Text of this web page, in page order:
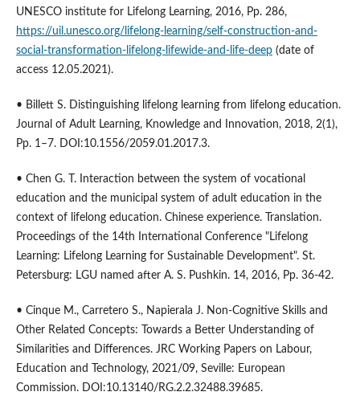
UNESCO institute for Lifelong Learning, 2016, Pp. 286,
https://uil.unesco.org/lifelong-learning/self-construction-and-
social-transformation-lifelong-lifewide-and-life-deep(date of
access 12.05.2021).
• Billett S. Distinguishing lifelong learning from lifelong education.
Journal of Adult Learning, Knowledge and Innovation, 2018, 2(1),
Pp. 1–7. DOI:10.1556/2059.01.2017.3.
• Chen G. T. Interaction between the system of vocational
education and the municipal system of adult education in the
context of lifelong education. Chinese experience. Translation.
Proceedings of the 14th International Conference "Lifelong
Learning: Lifelong Learning for Sustainable Development". St.
Petersburg: LGU named after A. S. Pushkin. 14, 2016, Pp. 36-42.
• Cinque M., Carretero S., Napierala J. Non-Cognitive Skills and
Other Related Concepts: Towards a Better Understanding of
Similarities and Differences. JRC Working Papers on Labour,
Education and Technology, 2021/09, Seville: European
Commission. DOI:10.13140/RG.2.2.32488.39685.